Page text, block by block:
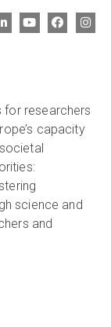
for researchers
capacity
science and
and